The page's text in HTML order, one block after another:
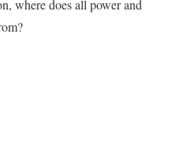
where does all power and